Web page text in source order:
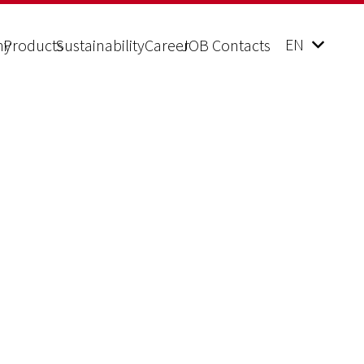
ProductsSustainabilityCareerJOB Contacts EN